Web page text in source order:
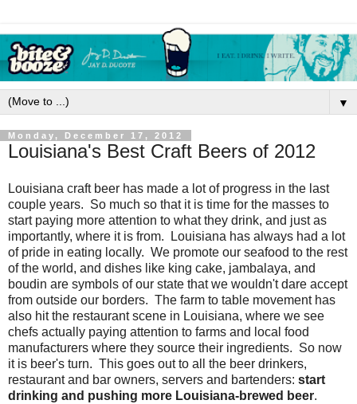
▼
Monday, December 17, 2012
Louisiana's Best Craft Beers of 2012
Louisiana craft beer has made a lot of progress in the last
couple years. So much so that it is time for the masses to
start paying more attention to what they drink, and just as
importantly, where it is from. Louisiana has always had a lot
of pride in eating locally. We promote our seafood to the rest
of the world, and dishes like king cake, jambalaya, and
boudin are symbols of our state that we wouldn't dare accept
from outside our borders. The farm to table movement has
also hit the restaurant scene in Louisiana, where we see
chefs actually paying attention to farms and local food
manufacturers where they source their ingredients. So now
it is beer's turn. This goes out to all the beer drinkers,
restaurant and bar owners, servers and bartenders: start
drinking and pushing more Louisiana-brewed beer.